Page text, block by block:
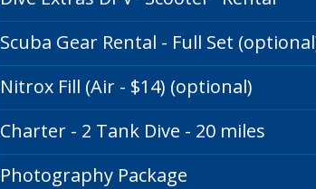
Scuba Gear Rental - Full Set
Nitrox Fill (Air - $14) (optional)
Charter - 2 Tank Dive - 20 miles
Photography Package